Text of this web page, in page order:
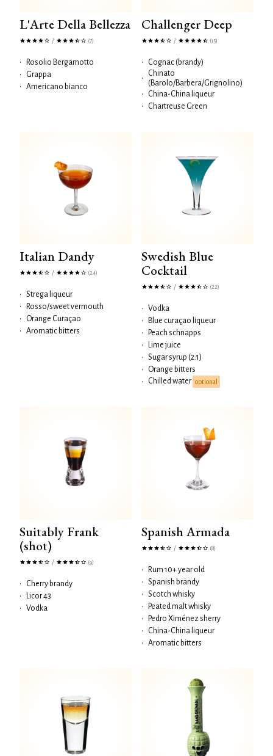
L'Arte Della Bellezza
/ (7)
•
Rosolio Bergamotto
•
Grappa
•
Americano bianco
Challenger Deep
/ (15)
•
Cognac (brandy)
•
Chinato
(Barolo/Barbera/Grignolino)
•
China-China liqueur
•
Chartreuse Green
Italian Dandy
/ (24)
•
Strega liqueur
•
Rosso/sweet vermouth
•
Orange Curaçao
•
Aromatic bitters
Swedish Blue
Cocktail
/ (22)
•
Vodka
•
Blue curaçao liqueur
•
Peach schnapps
•
Lime juice
•
Sugar syrup (2:1)
•
Orange bitters
•
Chilled water optional
Suitably Frank
(shot)
/ (9)
•
Cherry brandy
•
Licor 43
•
Vodka
Spanish Armada
/ (8)
•
Rum 10+ year old
•
Spanish brandy
•
Scotch whisky
•
Peated malt whisky
•
Pedro Ximénez sherry
•
China-China liqueur
•
Aromatic bitters